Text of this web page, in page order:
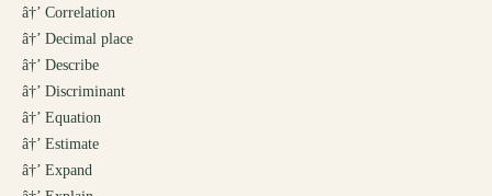
â†’ Correlation
â†’ Decimal place
â†’ Describe
â†’ Discriminant
â†’ Equation
â†’ Estimate
â†’ Expand